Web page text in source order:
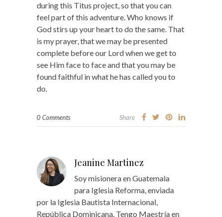
during this Titus project, so that you can
feel part of this adventure. Who knows if
God stirs up your heart to do the same. That
is my prayer, that we may be presented
complete before our Lord when we get to
see Him face to face and that you may be
found faithful in what he has called you to
do.
0 Comments Share
Jeanine Martinez
Soy misionera en Guatemala
para Iglesia Reforma, enviada
por la Iglesia Bautista Internacional,
República Dominicana. Tengo Maestría en